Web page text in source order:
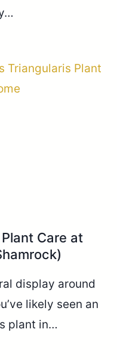
Care at
display around
likely seen an
plant in…